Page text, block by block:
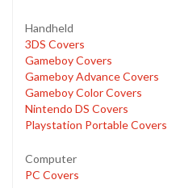
Handheld
3DS Covers
Gameboy Covers
Gameboy Advance Covers
Gameboy Color Covers
Nintendo DS Covers
Playstation Portable Covers
Computer
PC Covers